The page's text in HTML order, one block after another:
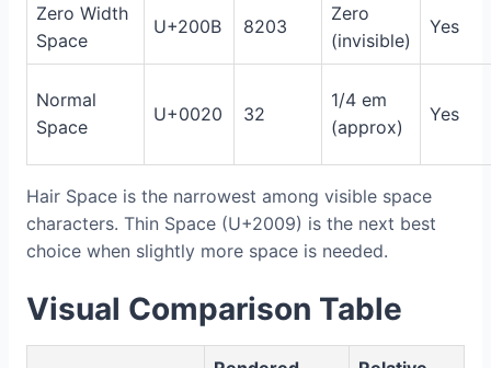
Zero Width
Space
U+200B 8203
Zero
(invisible)
Yes
Normal
Space
U+0020 32
1/4 em
(approx)
Yes
Hair Space is the narrowest among visible space
characters. Thin Space (U+2009) is the next best
choice when slightly more space is needed.
Visual Comparison Table